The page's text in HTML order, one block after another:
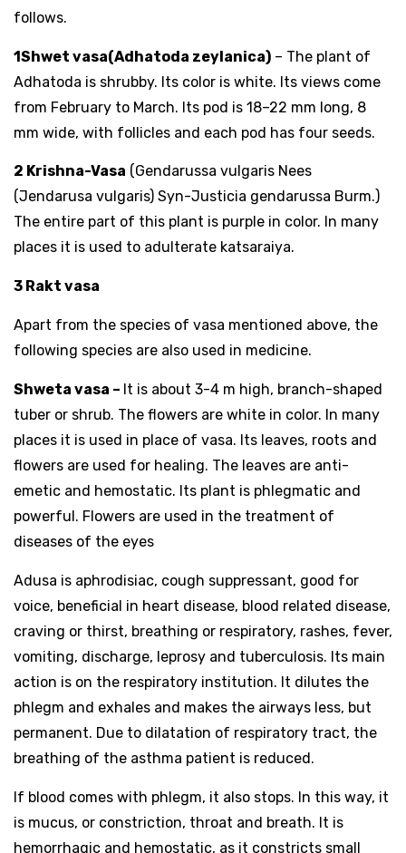
follows.
1Shwet vasa(Adhatoda zeylanica) – The plant of
Adhatoda is shrubby. Its color is white. Its views come
from February to March. Its pod is 18–22 mm long, 8
mm wide, with follicles and each pod has four seeds.
2 Krishna-Vasa (Gendarussa vulgaris Nees
(Jendarusa vulgaris) Syn-Justicia gendarussa Burm.)
The entire part of this plant is purple in color. In many
places it is used to adulterate katsaraiya.
3 Rakt vasa
Apart from the species of vasa mentioned above, the
following species are also used in medicine.
Shweta vasa – It is about 3-4 m high, branch-shaped
tuber or shrub. The flowers are white in color. In many
places it is used in place of vasa. Its leaves, roots and
flowers are used for healing. The leaves are anti-
emetic and hemostatic. Its plant is phlegmatic and
powerful. Flowers are used in the treatment of
diseases of the eyes
Adusa is aphrodisiac, cough suppressant, good for
voice, beneficial in heart disease, blood related disease,
craving or thirst, breathing or respiratory, rashes, fever,
vomiting, discharge, leprosy and tuberculosis. Its main
action is on the respiratory institution. It dilutes the
phlegm and exhales and makes the airways less, but
permanent. Due to dilatation of respiratory tract, the
breathing of the asthma patient is reduced.
If blood comes with phlegm, it also stops. In this way, it
is mucus, or constriction, throat and breath. It is
hemorrhagic and hemostatic, as it constricts small